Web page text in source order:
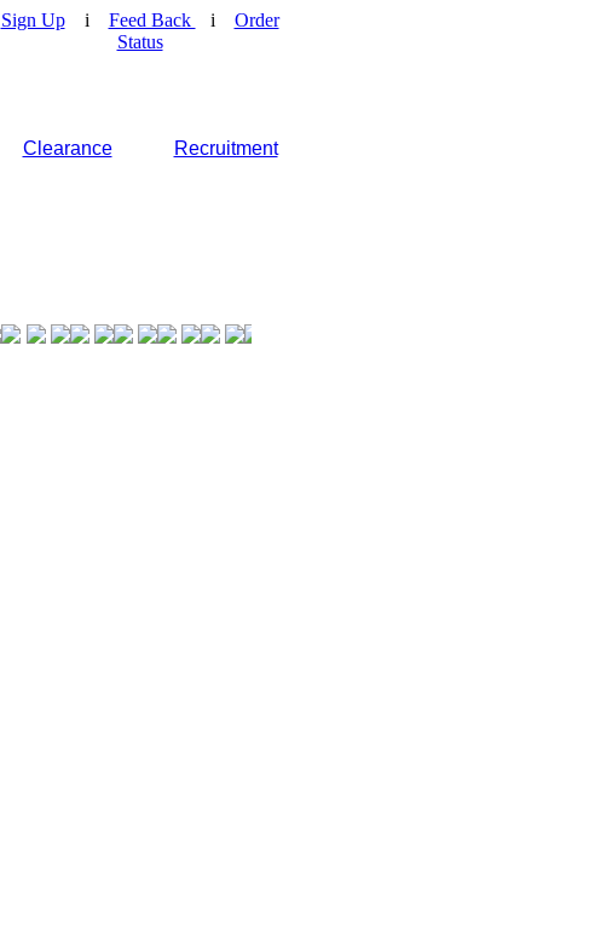
Sign Upi Feed Back i Order
Status
Clearance Recruitment